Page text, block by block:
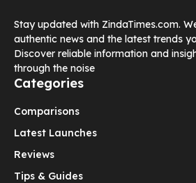
Stay updated with ZindaTimes.com.
authentic news and the latest trends
Discover reliable information and
through the noise
Categories
Comparisons
Latest Launches
Reviews
Tips & Guides